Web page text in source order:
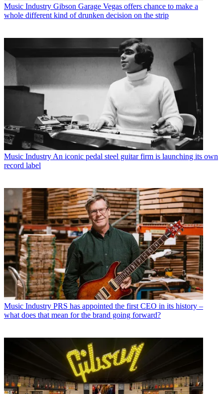
Music Industry Gibson Garage Vegas offers chance to make a
whole different kind of drunken decision on the strip
Music Industry An iconic pedal steel guitar firm is launching its own
record label
Music Industry PRS has appointed the first CEO in its history –
what does that mean for the brand going forward?